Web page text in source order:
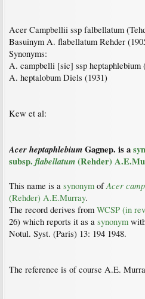
Acer Campbellii ssp falbellatum
Basuinym A. flabellatum Rehder
Synonyms:
A. campbelli [sic] ssp heptaphlebium
A. heptalobum Diels (1931)
Kew et al:
AcerheptaphlebiumGagnep. is a
subsp. flabellatum(Rehder)
This name is a synonym ofAcer
(Rehder) A.E.Murray.
The record derives from WCSP (in
26) which reports it as a synonym
Notul. Syst. (Paris) 13: 194 1948.
The reference is of course A.E.